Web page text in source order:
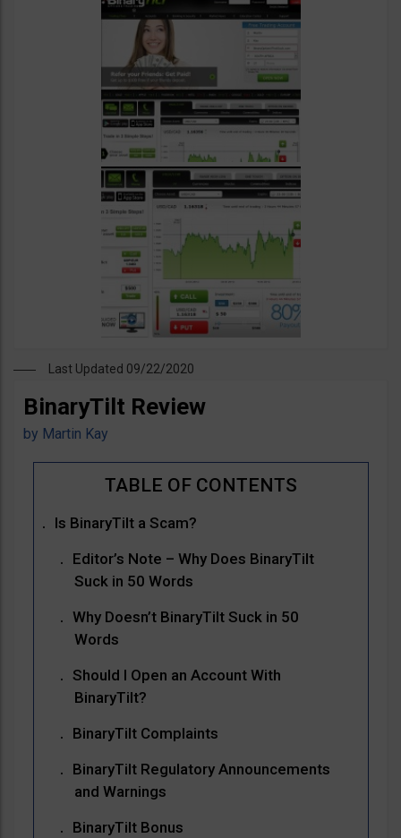
Last Updated 09/22/2020
BinaryTilt Review
by Martin Kay
Is BinaryTilt a Scam?
Editor’s Note – Why Does BinaryTilt
Suck in 50 Words
Why Doesn’t BinaryTilt Suck in 50
Words
Should I Open an Account With
BinaryTilt?
BinaryTilt Complaints
BinaryTilt Regulatory Announcements
and Warnings
BinaryTilt Bonus